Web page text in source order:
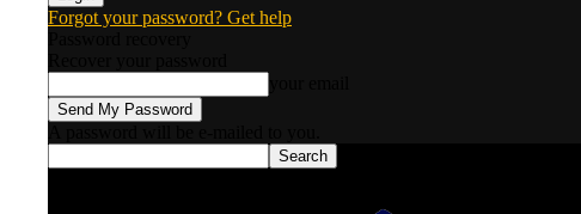
Forgot your password? Get help